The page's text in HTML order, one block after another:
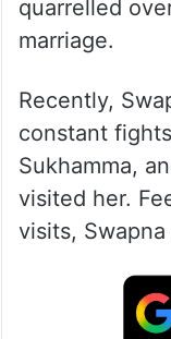
quarrelled
marriage.
Recently,
constant
Sukhamma,
visited her.
visits,